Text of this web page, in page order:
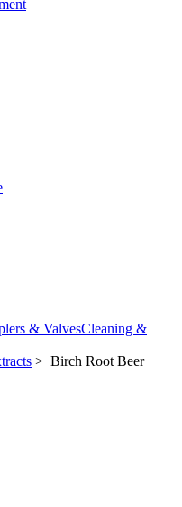
& ValvesCleaning &
> Birch Root Beer